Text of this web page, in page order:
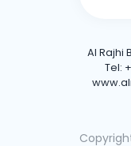
Al Rajhi
Tel: